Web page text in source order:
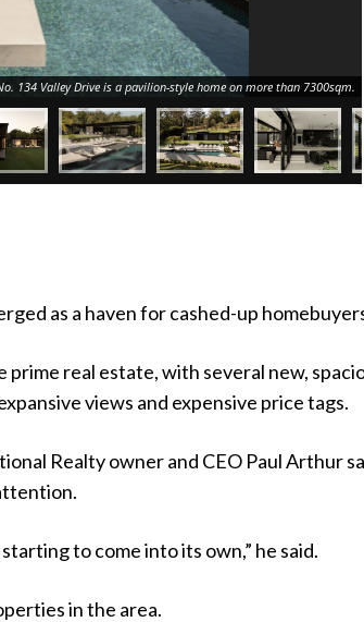
134 Valley Drive is a pavilion-style home on more than 7300sqm.
as a haven for cashed-up
prime real estate, with several new,
views and expensive price tags.
Realty owner and CEO Paul Arthur
to come into its own,” he said.
in the area.